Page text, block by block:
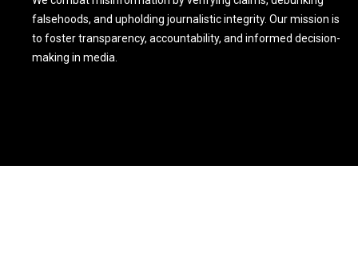
falsehoods, and upholding journalistic integrity. Our mission is
to foster transparency, accountability, and informed decision-
making in media.